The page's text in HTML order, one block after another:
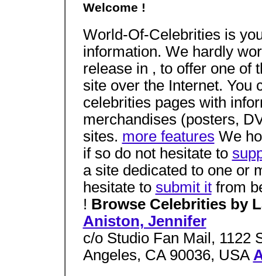
Welcome !
World-Of-Celebrities is
information. We hardly
release in , to offer one of
site over the Internet. You
celebrities pages with
merchandises (posters,
sites. more features We
if so do not hesitate to
a site dedicated to one or
hesitate to submit itfrom
! Browse Celebrities by
Aniston, Jennifer
c/o Studio Fan Mail, 1122
Angeles, CA 90036, USA